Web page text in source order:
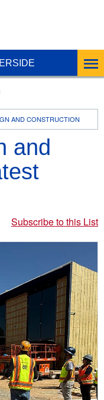
AND CONSTRUCTION
Facebook
on X
on
Riverside on
Riverside
and
Subscribe to this List